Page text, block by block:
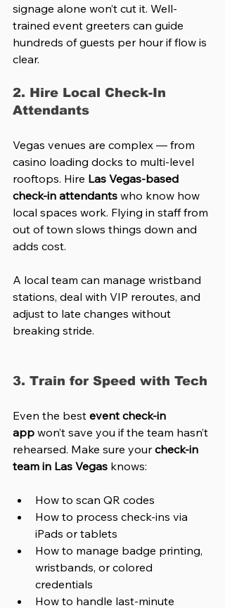
signage alone won’t cut it. Well-
trained event greeters can guide
hundreds of guests per hour if flow is
clear.
2. Hire Local Check-In
Attendants
Vegas venues are complex — from
casino loading docks to multi-level
rooftops. Hire Las Vegas-based
check-in attendants who know how
local spaces work. Flying in staff from
out of town slows things down and
adds cost.
A local team can manage wristband
stations, deal with VIP reroutes, and
adjust to late changes without
breaking stride.
3. Train for Speed with Tech
Even the best event check-in
app won’t save you if the team hasn’t
rehearsed. Make sure your check-in
team in Las Vegas knows:
How to scan QR codes
How to process check-ins via
iPads or tablets
How to manage badge printing,
wristbands, or colored
credentials
How to handle last-minute